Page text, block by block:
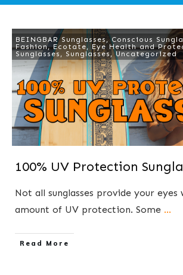
BEINGBAR Sunglasses,Conscious
Fashion,Ecotate,Eye Health and
Sunglasses , Sunglasses,Uncategorized
100% UV Protection
Not all sunglasses provide your
amount of UV protection. ​Some ...
​Read More